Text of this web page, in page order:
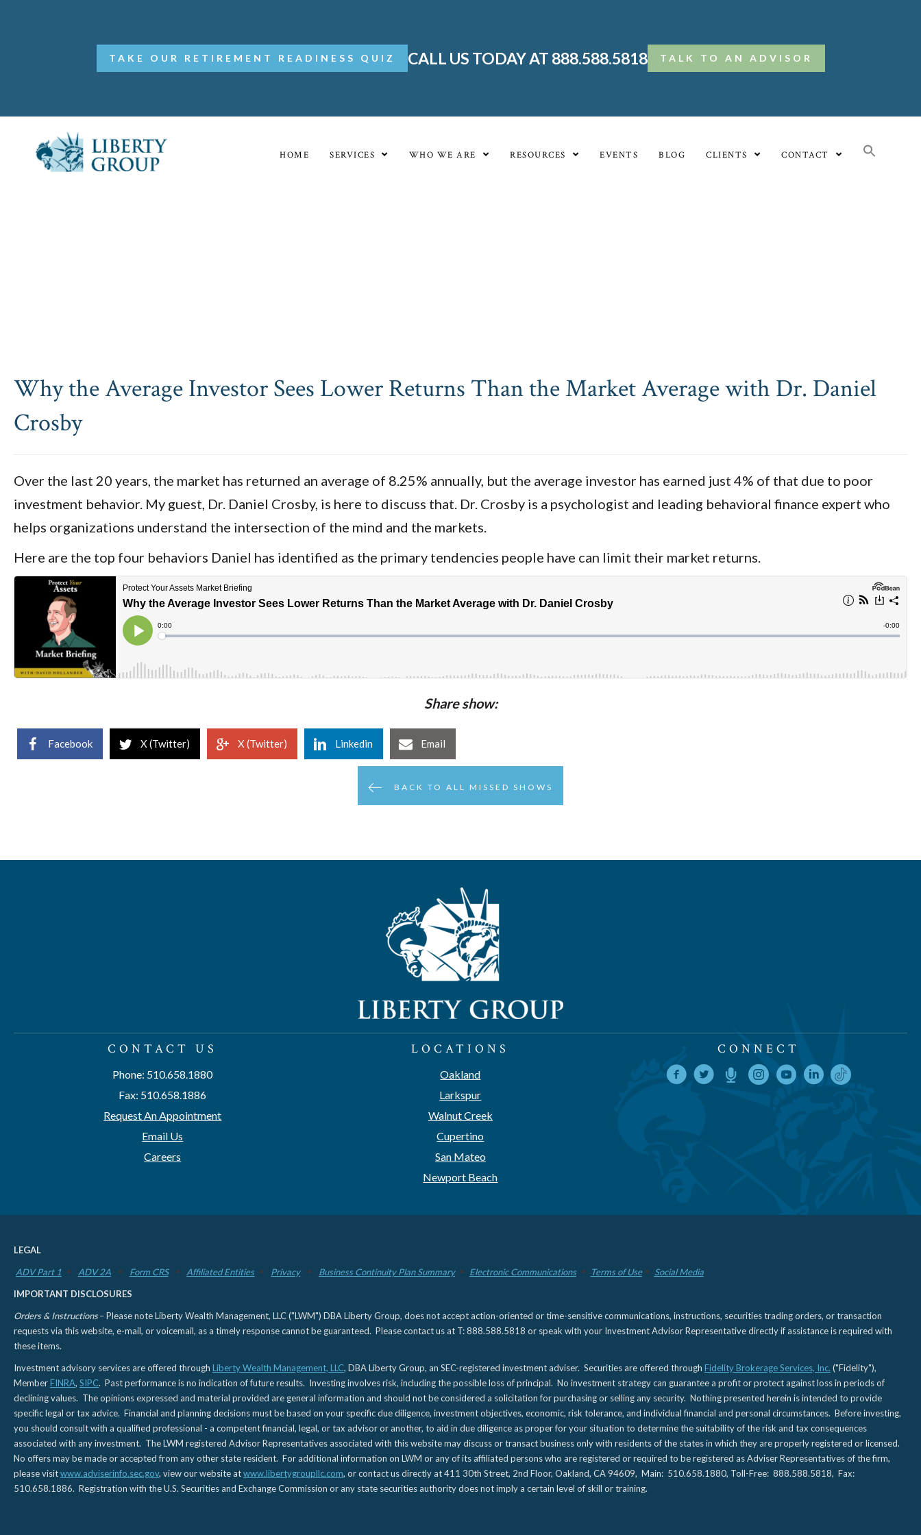
TAKE OUR RETIREMENT READINESS QUIZ CALL US TODAY AT 888.588.5818 TALK TO AN ADVISOR
HOME SERVICES WHO WE ARE RESOURCES EVENTS BLOG CLIENTS CONTACT
Why the Average Investor Sees Lower Returns Than the Market Average with Dr. Daniel
Crosby
Over the last 20 years, the market has returned an average of 8.25% annually, but the average investor has earned just 4% of that due to poor
investment behavior. My guest, Dr. Daniel Crosby, is here to discuss that. Dr. Crosby is a psychologist and leading behavioral finance expert who
helps organizations understand the intersection of the mind and the markets.
Here are the top four behaviors Daniel has identified as the primary tendencies people have can limit their market returns.
Share show:
Facebook X (Twitter) X (Twitter) Linkedin Email
BACK TO ALL MISSED SHOWS
CONTACT US
Phone: 510.658.1880
Fax: 510.658.1886
Request An Appointment
Email Us
Careers
LOCATIONS
Oakland
Larkspur
Walnut Creek
Cupertino
San Mateo
Newport Beach
CONNECT
LEGAL
ADV Part 1
ADV 2A Form CRS Affiliated Entities Privacy Business Continuity Plan Summary Electronic Communications Terms of Use
Social Media
IMPORTANT DISCLOSURES
Orders & Instructions– Please note Liberty Wealth Management, LLC ("LWM") DBA Liberty Group, does not accept action-oriented or time-sensitive communications, instructions, securities trading orders, or transaction
requests via this website, e-mail, or voicemail, as a timely response cannot be guaranteed. Please contact us at T: 888.588.5818 or speak with your Investment Advisor Representative directly if assistance is required with
these items.
Investment advisory services are offered through Liberty Wealth Management, LLC, DBA Liberty Group, an SEC-registered investment adviser. Securities are offered through Fidelity Brokerage Services, Inc. ("Fidelity"),
MemberFINRA, SIPC. Past performance is no indication of future results. Investing involves risk, including the possible loss of principal. No investment strategy can guarantee a profit or protect against loss in periods of
declining values. The opinions expressed and material provided are general information and should not be considered a solicitation for purchasing or selling any security. Nothing presented herein is intended to provide
specific legal or tax advice. Financial and planning decisions must be based on your specific due diligence, investment objectives, economic, risk tolerance, and individual financial and personal circumstances. Before investing,
you should consult with a qualified professional - a competent financial, legal, or tax advisor or another, to aid in due diligence as proper for your situation to determine the suitability of the risk and tax consequences
associated with any investment. The LWM registered Advisor Representatives associated with this website may discuss or transact business only with residents of the states in which they are properly registered or licensed.
No offers may be made or accepted from any other state resident. For additional information on LWM or any of its affiliated persons who are registered or required to be registered as Adviser Representatives of the firm,
please visitwww.adviserinfo.sec.gov, view our website atwww.libertygroupllc.com, or contact us directly at 411 30th Street, 2nd Floor, Oakland, CA 94609, Main: 510.658.1880, Toll-Free: 888.588.5818, Fax:
510.658.1886. Registration with the U.S. Securities and Exchange Commission or any state securities authority does not imply a certain level of skill or training.